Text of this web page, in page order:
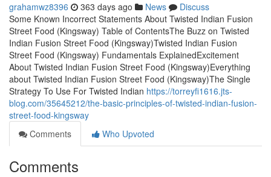
grahamwz8396 363 days ago News
Discuss
Some Known Incorrect Statements About Twisted Indian Fusion
Street Food (Kingsway) Table of ContentsThe Buzz on Twisted
Indian Fusion Street Food (Kingsway)Twisted Indian Fusion
Street Food (Kingsway) Fundamentals ExplainedExcitement
About Twisted Indian Fusion Street Food (Kingsway)Everything
about Twisted Indian Fusion Street Food (Kingsway)The Single
Strategy To Use For Twisted Indian https://torreyfi1616.jts-
blog.com/35645212/the-basic-principles-of-twisted-indian-fusion-
street-food-kingsway
Comments
Who Upvoted
Comments